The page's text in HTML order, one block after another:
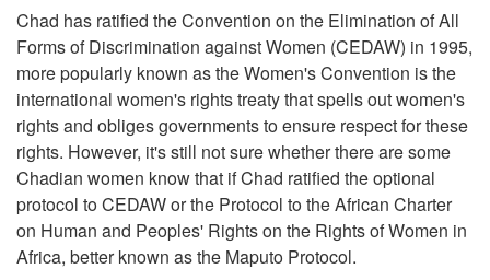
Chad has ratified the Convention on the Elimination of All
Forms of Discrimination against Women (CEDAW) in 1995,
more popularly known as the Women's Convention is the
international women's rights treaty that spells out women's
rights and obliges governments to ensure respect for these
rights. However, it's still not sure whether there are some
Chadian women know that if Chad ratified the optional
protocol to CEDAW or the Protocol to the African Charter
on Human and Peoples' Rights on the Rights of Women in
Africa, better known as the Maputo Protocol.